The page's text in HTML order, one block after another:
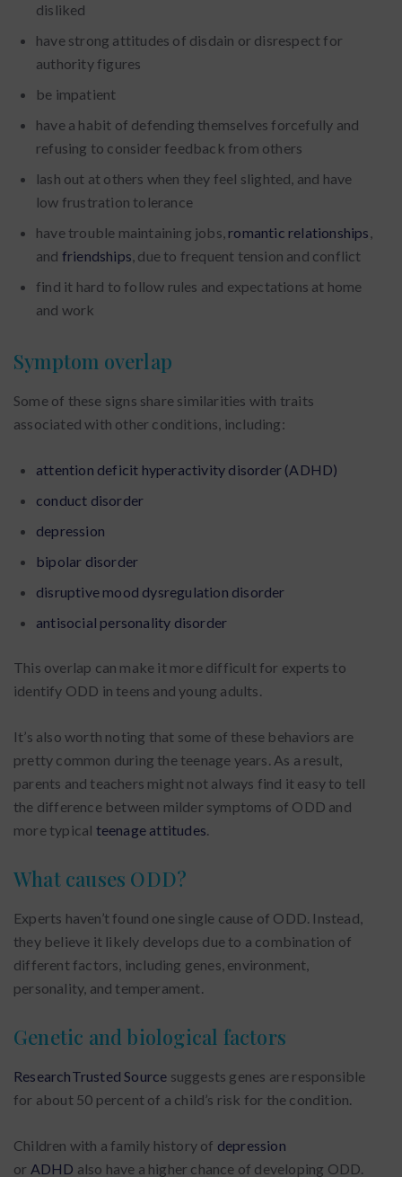
disliked
have strong attitudes of disdain or disrespect for
authority figures
be impatient
have a habit of defending themselves forcefully and
refusing to consider feedback from others
lash out at others when they feel slighted, and have
low frustration tolerance
have trouble maintaining jobs, romantic relationships,
and friendships, due to frequent tension and conflict
find it hard to follow rules and expectations at home
and work
Symptom overlap
Some of these signs share similarities with traits
associated with other conditions, including:
attention deficit hyperactivity disorder (ADHD)
conduct disorder
depression
bipolar disorder
disruptive mood dysregulation disorder
antisocial personality disorder
This overlap can make it more difficult for experts to
identify ODD in teens and young adults.
It’s also worth noting that some of these behaviors are
pretty common during the teenage years. As a result,
parents and teachers might not always find it easy to tell
the difference between milder symptoms of ODD and
more typical teenage attitudes.
What causes ODD?
Experts haven’t found one single cause of ODD. Instead,
they believe it likely develops due to a combination of
different factors, including genes, environment,
personality, and temperament.
Genetic and biological factors
ResearchTrusted Source suggests genes are responsible
for about 50 percent of a child’s risk for the condition.
Children with a family history of depression
or ADHD also have a higher chance of developing ODD.